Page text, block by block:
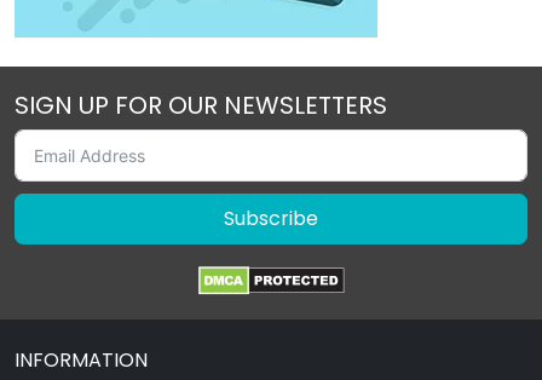
SIGN UP FOR OUR NEWSLETTERS
Subscribe
INFORMATION